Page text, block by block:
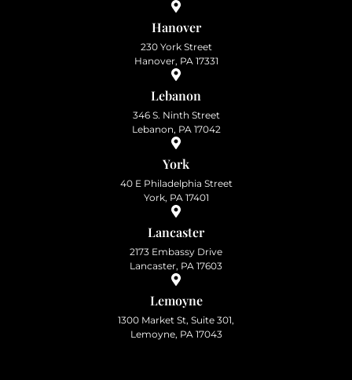
Hanover
230 York Street
Hanover, PA 17331
Lebanon
346 S. Ninth Street
Lebanon, PA 17042
York
40 E Philadelphia Street
York, PA 17401
Lancaster
2173 Embassy Drive
Lancaster, PA 17603
Lemoyne
1300 Market St, Suite 301,
Lemoyne, PA 17043